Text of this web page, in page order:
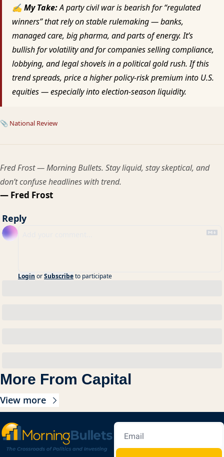
✍ My Take:A party civil war is bearish for “regulated
winners” that rely on stable rulemaking — banks,
managed care, big pharma, and parts of energy. It’s
bullish for volatility and for companies selling compliance,
lobbying, and legal shovels in a political gold rush. If this
trend spreads, price a higher policy-risk premium into U.S.
equities — especially into election-season liquidity.
📎 National Review
Fred Frost — Morning Bullets. Stay liquid, stay skeptical, and
don’t confuse headlines with trend.
— Fred Frost
Reply
Login orSubscribeto participate
More From Capital
View more